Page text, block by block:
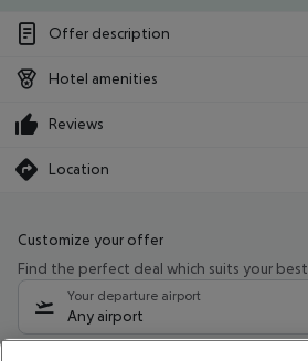
Offer description
Hotel amenities
Reviews
Location
Customize your offer
Find the perfect deal which suits your best
Your departure airport
Any airport